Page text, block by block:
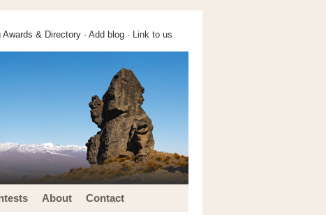
& Directory · Add blog · Link to us
About Contact